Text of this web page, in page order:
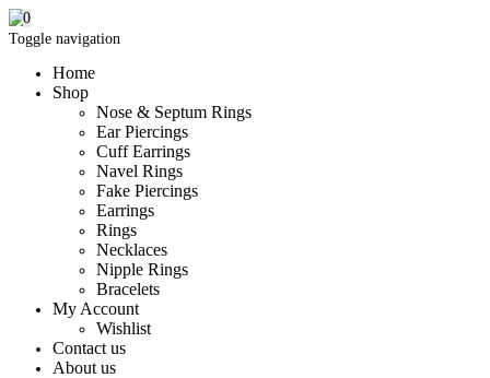
Toggle navigation
Home
Shop
Nose & Septum Rings
Ear Piercings
Cuff Earrings
Navel Rings
Fake Piercings
Earrings
Rings
Necklaces
Nipple Rings
Bracelets
My Account
Wishlist
Contact us
About us
0